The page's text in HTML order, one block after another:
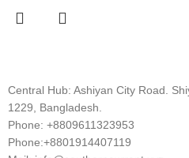
Central Hub: Ashiyan City Road.
1229, Bangladesh.
Phone: +8809611323953
Phone:+8801914407119